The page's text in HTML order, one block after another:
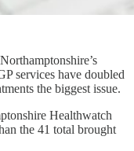
services have doubled
the biggest issue.
Healthwatch
the 41 total brought